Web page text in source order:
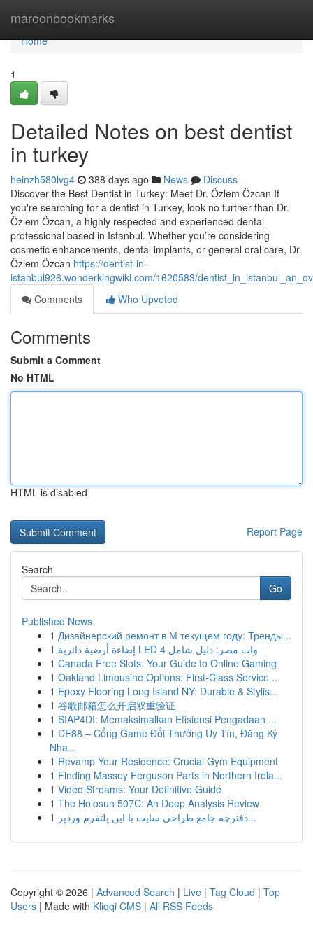
maroonbookmarks
Home
Home
1
Detailed Notes on best dentist
in turkey
heinzh580lvg4 388 days ago News
Discuss
Discover the Best Dentist in Turkey: Meet Dr. Özlem Özcan If
you're searching for a dentist in Turkey, look no further than Dr.
Özlem Özcan, a highly respected and experienced dental
professional based in Istanbul. Whether you’re considering
cosmetic enhancements, dental implants, or general oral care, Dr.
Özlem Özcan https://dentist-in-
istanbul926.wonderkingwiki.com/1620583/
Comments
Who Upvoted
Comments
Submit a Comment
No HTML
HTML is disabled
Report Page
Search
Go
Published News
1 Дизайнерский ремонт в М текущем году: Тренды...
1
إضاءة أرضية دائرية LED 4 وات مصر: دليل شامل
1 Canada Free Slots: Your Guide to Online Gaming
1 Oakland Limousine Options: First-Class Service ...
1 Epoxy Flooring Long Island NY: Durable & Stylis...
1 谷歌邮箱怎么开启双重验证
1 SIAP4DI: Memaksimalkan Efisiensi Pengadaan ...
1 DE88 – Cổng Game Đổi Thưởng Uy Tín, Đăng Ký
Nha...
1 Revamp Your Residence: Crucial Gym Equipment
1 Finding Massey Ferguson Parts in Northern Irela...
1 Video Streams: Your Definitive Guide
1 The Holosun 507C: An Deep Analysis Review
1
دفترچه جامع طراحی سایت با این پلتفرم وردپر...
Copyright © 2026 | Advanced Search | Live | Tag Cloud | Top
Users | Made with Kliqqi CMS | All RSS Feeds